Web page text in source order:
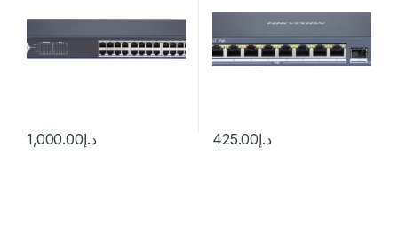
د.إ1,000.00 د.إ425.00